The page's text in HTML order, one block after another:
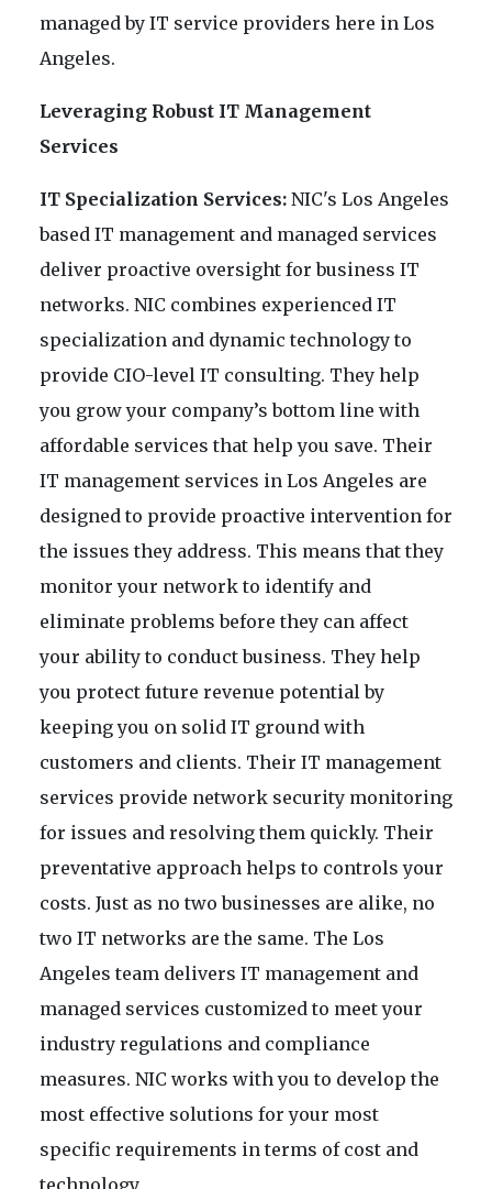
managed by IT service providers here in Los
Angeles.
Leveraging Robust IT Management
Services
IT Specialization Services: NIC's Los Angeles
based IT management and managed services
deliver proactive oversight for business IT
networks. NIC combines experienced IT
specialization and dynamic technology to
provide CIO-level IT consulting. They help
you grow your company’s bottom line with
affordable services that help you save. Their
IT management services in Los Angeles are
designed to provide proactive intervention for
the issues they address. This means that they
monitor your network to identify and
eliminate problems before they can affect
your ability to conduct business. They help
you protect future revenue potential by
keeping you on solid IT ground with
customers and clients. Their IT management
services provide network security monitoring
for issues and resolving them quickly. Their
preventative approach helps to controls your
costs. Just as no two businesses are alike, no
two IT networks are the same. The Los
Angeles team delivers IT management and
managed services customized to meet your
industry regulations and compliance
measures. NIC works with you to develop the
most effective solutions for your most
specific requirements in terms of cost and
technology.